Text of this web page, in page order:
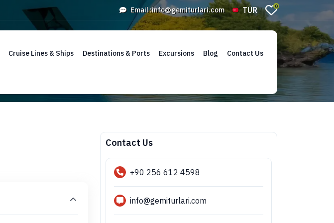
Email :info@gemiturlari.com TUR 0
Cruise Lines & Ships Destinations & Ports Excursions Blog Contact Us
Contact Us
+90 256 612 4598
info@gemiturlari.com